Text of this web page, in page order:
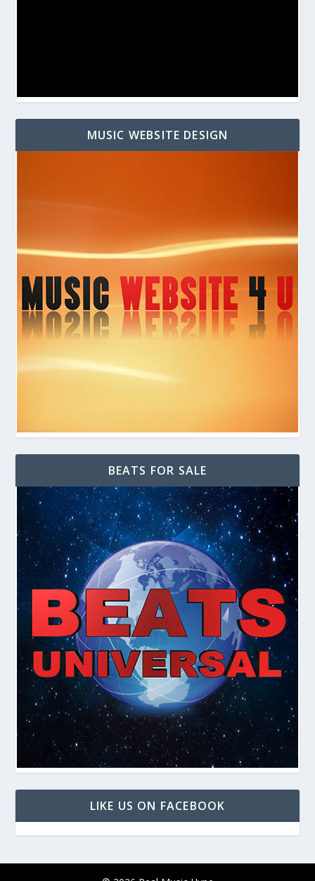
MUSIC WEBSITE DESIGN
BEATS FOR SALE
LIKE US ON FACEBOOK